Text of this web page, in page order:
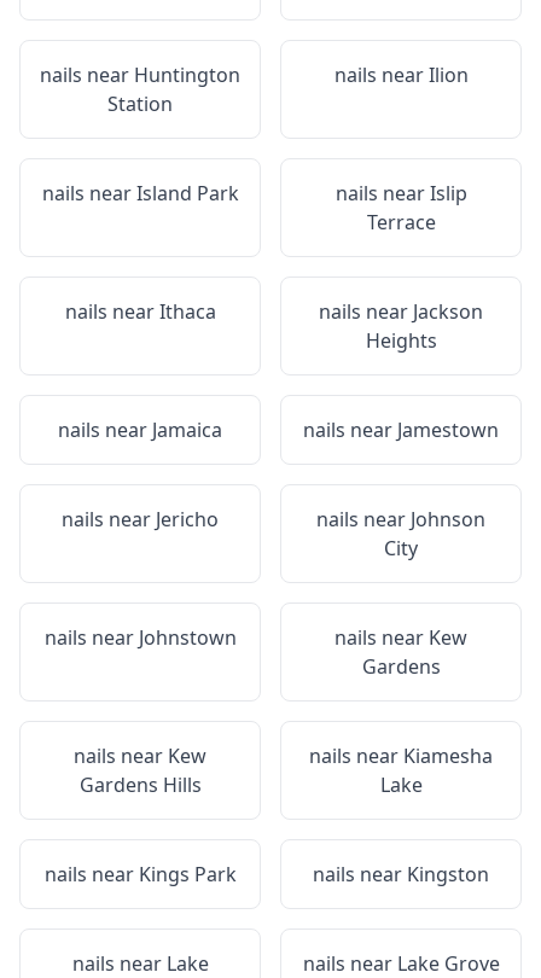
nails near Huntington
Station
nails nearIlion
nails nearIsland Park nails nearIslip
Terrace
nails nearIthaca nails near Jackson
Heights
nails near Jamaica nails near Jamestown
nails near Jericho nails near Johnson
City
nails near Johnstown nails near Kew
Gardens
nails near Kew
Gardens Hills
nails near Kiamesha
Lake
nails near Kings Park nails near Kingston
nails near Lake
nails near Lake Grove